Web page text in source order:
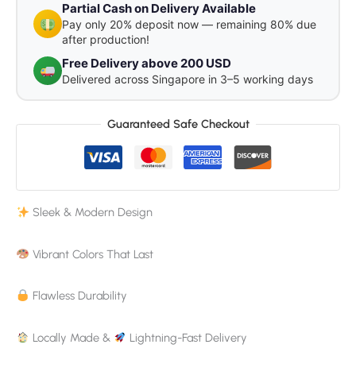
Partial Cash on Delivery Available
Pay only 20% deposit now — remaining 80% due
after production!
Free Delivery above 200 USD
Delivered across Singapore in 3–5 working days
Guaranteed Safe Checkout
Sleek & Modern Design
Vibrant Colors That Last
Flawless Durability
Locally Made & Lightning-Fast Delivery